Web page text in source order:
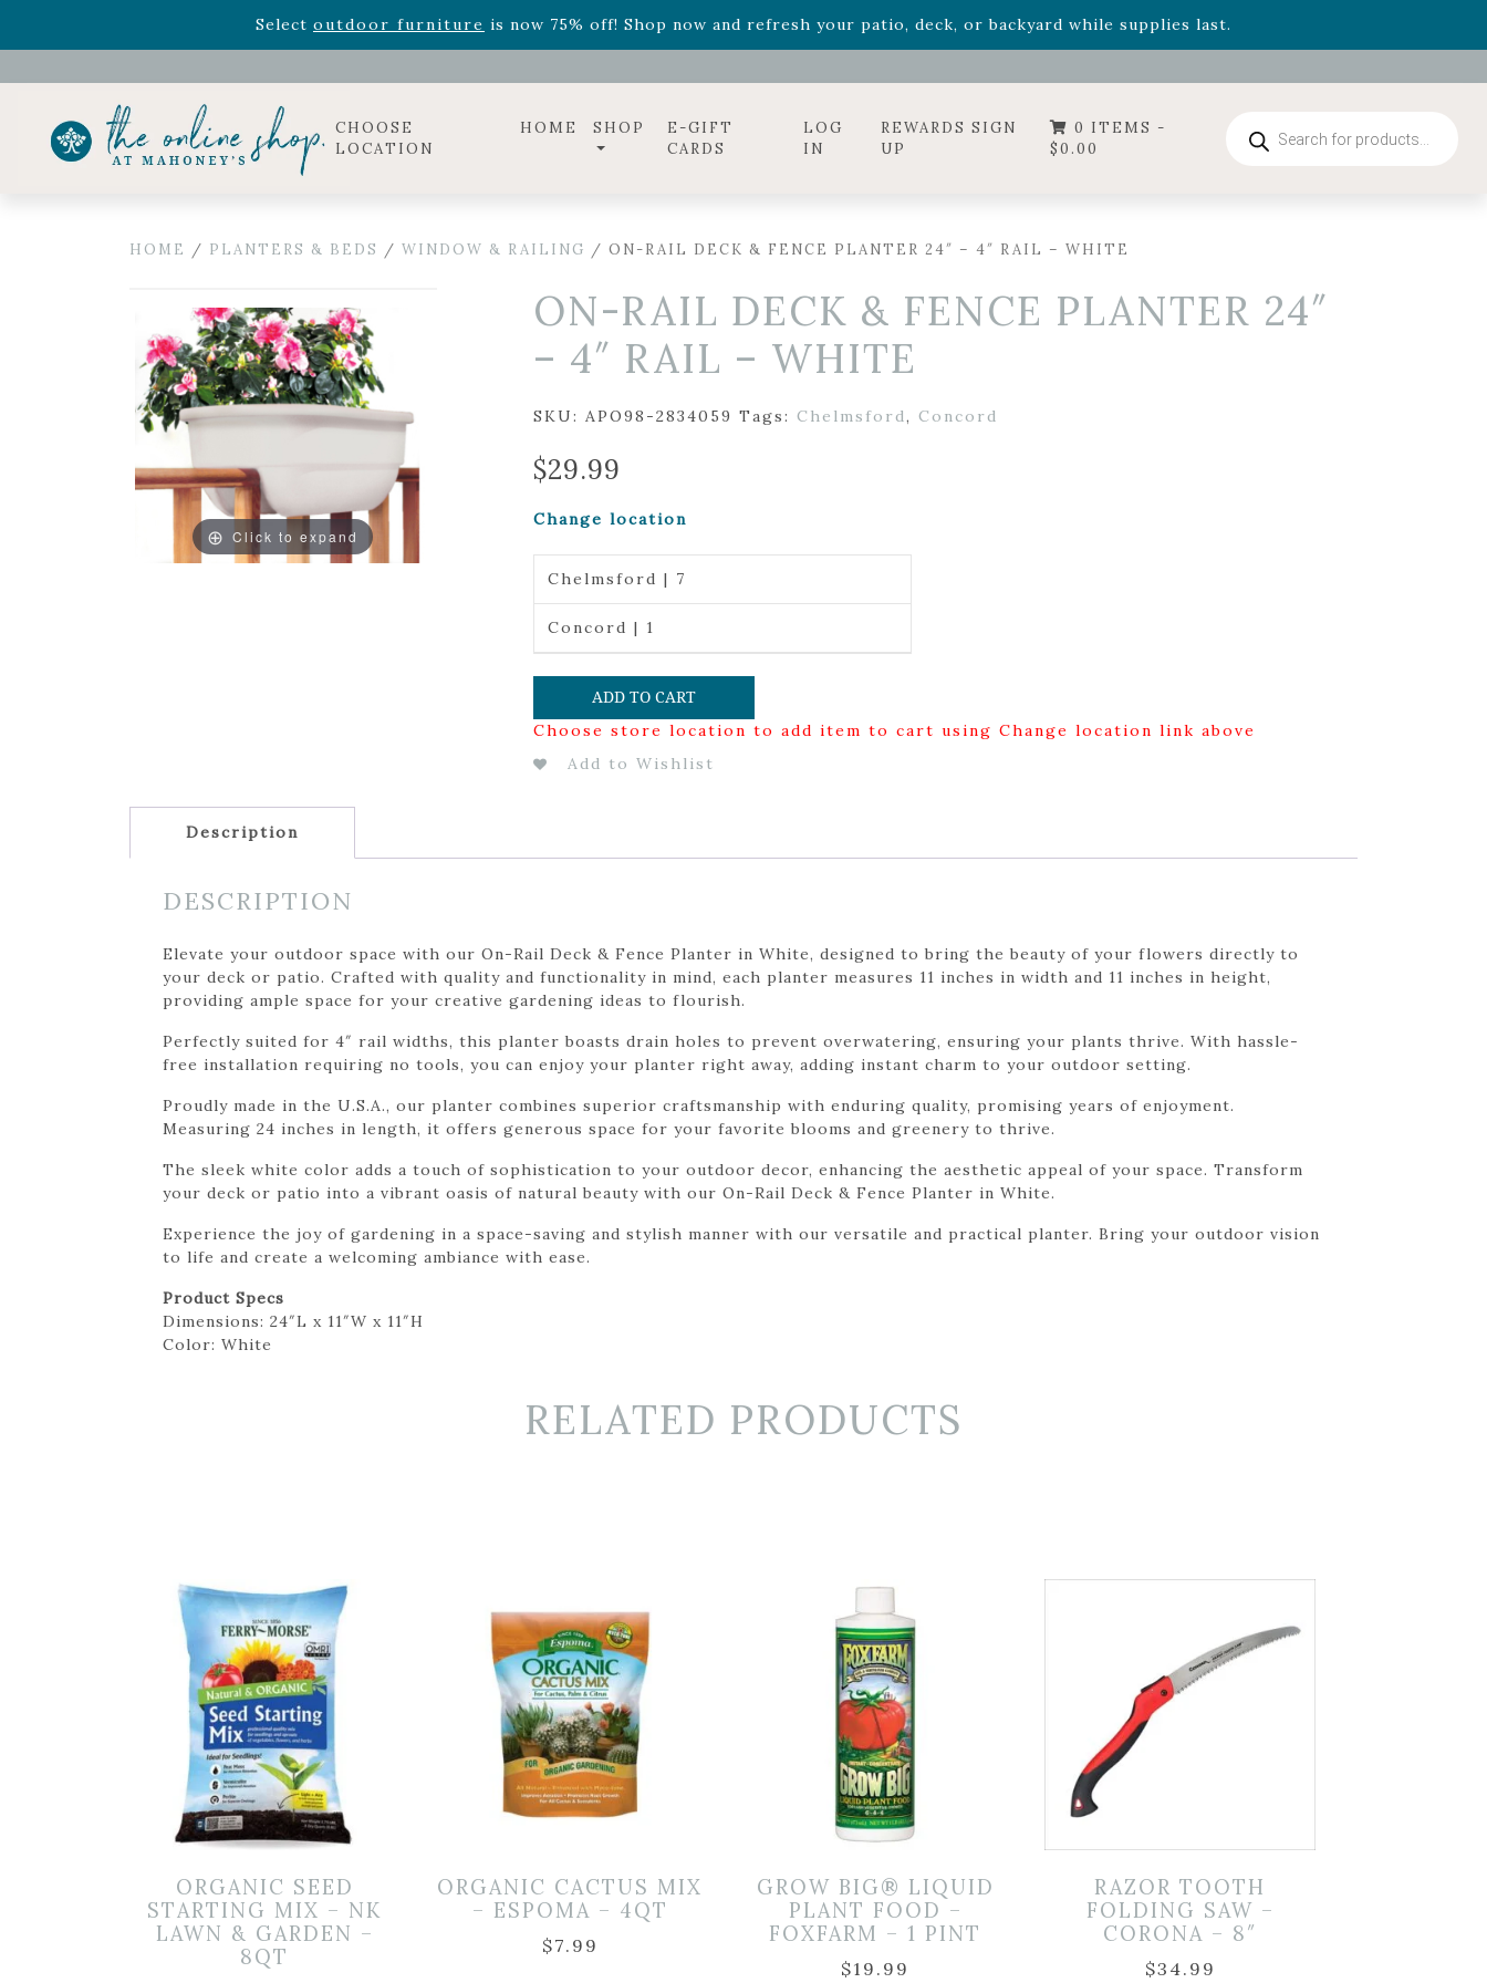
Select outdoor furniture is now 75% off! Shop now and refresh your patio, deck, or backyard while supplies last.
Celebrate the bold Leo in your life with our new zodiac arrangementsRelentless Roarand it's mini versionSummer's Crown, now available through August 22nd.
CHOOSE
LOCATION
HOME SHOP
E-GIFT
CARDS
LOG
IN
REWARDS SIGN
UP
0 ITEMS -
$0.00
search
HOME / PLANTERS & BEDS / WINDOW & RAILING / ON-RAIL DECK & FENCE PLANTER 24″ – 4″ RAIL – WHITE
Click to expand
ON-RAIL DECK & FENCE PLANTER 24″
– 4″ RAIL – WHITE
SKU: APO98-2834059 Tags: Chelmsford, Concord
$29.99
Change location
Chelmsford | 7
Concord | 1
ADD TO CART
Choose store location to add item to cart using Change location link above
Add to Wishlist
Description
DESCRIPTION
Elevate your outdoor space with our On-Rail Deck & Fence Planter in White, designed to bring the beauty of your flowers directly to
your deck or patio. Crafted with quality and functionality in mind, each planter measures 11 inches in width and 11 inches in height,
providing ample space for your creative gardening ideas to flourish.
Perfectly suited for 4″ rail widths, this planter boasts drain holes to prevent overwatering, ensuring your plants thrive. With hassle-
free installation requiring no tools, you can enjoy your planter right away, adding instant charm to your outdoor setting.
Proudly made in the U.S.A., our planter combines superior craftsmanship with enduring quality, promising years of enjoyment.
Measuring 24 inches in length, it offers generous space for your favorite blooms and greenery to thrive.
The sleek white color adds a touch of sophistication to your outdoor decor, enhancing the aesthetic appeal of your space. Transform
your deck or patio into a vibrant oasis of natural beauty with our On-Rail Deck & Fence Planter in White.
Experience the joy of gardening in a space-saving and stylish manner with our versatile and practical planter. Bring your outdoor vision
to life and create a welcoming ambiance with ease.
Product Specs
Dimensions: 24″L x 11″W x 11″H
Color: White
RELATED PRODUCTS
ORGANIC SEED
STARTING MIX – NK
LAWN & GARDEN –
8QT
ORGANIC CACTUS MIX
– ESPOMA – 4QT
$7.99
GROW BIG® LIQUID
PLANT FOOD –
FOXFARM – 1 PINT
$19.99
RAZOR TOOTH
FOLDING SAW –
CORONA – 8″
$34.99